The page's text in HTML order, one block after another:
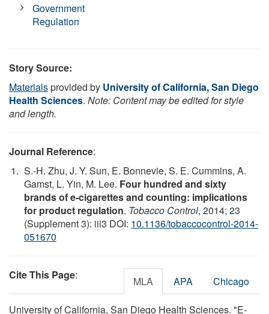
Government
Regulation
Story Source:
Materialsprovided by University of California, San Diego
Health Sciences. Note: Content may be edited for style
and length.
Journal Reference:
S.-H. Zhu, J. Y. Sun, E. Bonnevie, S. E. Cummins, A.
Gamst, L. Yin, M. Lee. Four hundred and sixty
brands of e-cigarettes and counting: implications
for product regulation. Tobacco Control, 2014; 23
(Supplement 3): iii3 DOI: 10.1136/tobaccocontrol-2014-
051670
Cite This Page: MLA APA Chicago
University of California, San Diego Health Sciences. "E-